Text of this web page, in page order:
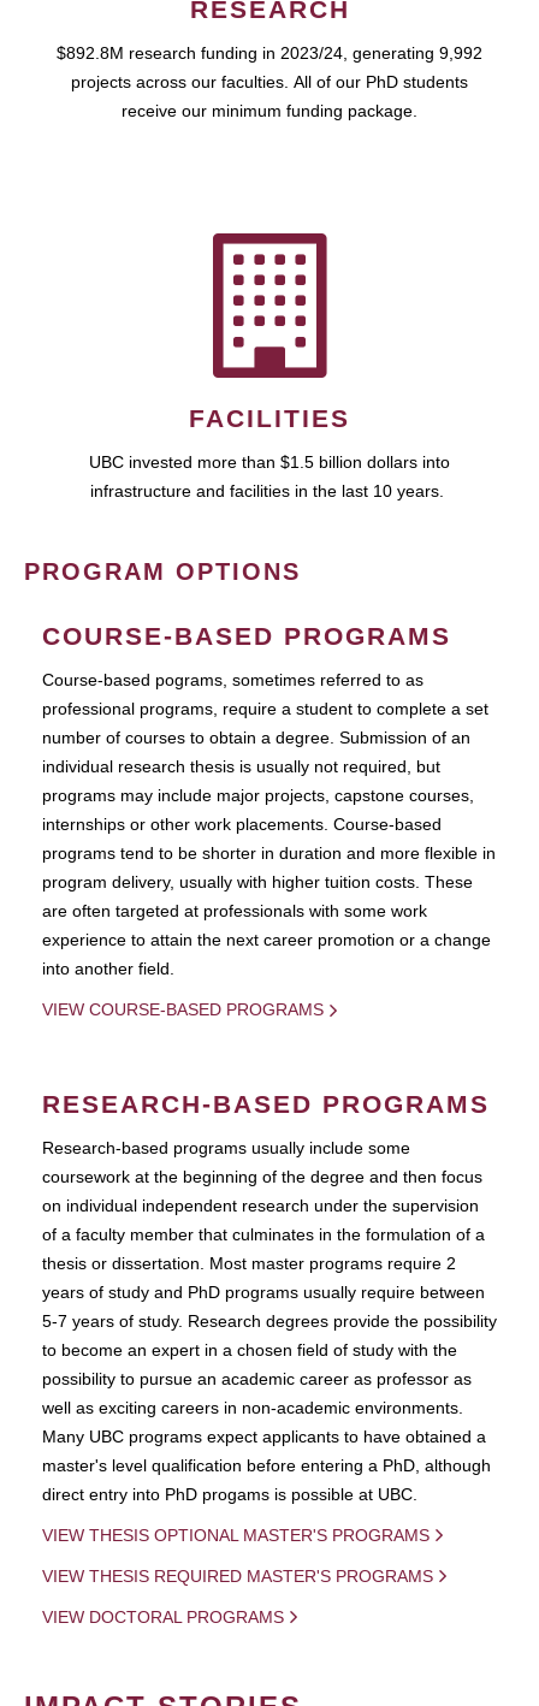
RESEARCH
$892.8M research funding in 2023/24, generating 9,992
projects across our faculties. All of our PhD students
receive our minimum funding package.
FACILITIES
UBC invested more than $1.5 billion dollars into
infrastructure and facilities in the last 10 years.
PROGRAM OPTIONS
COURSE-BASED PROGRAMS
Course-based pograms, sometimes referred to as
professional programs, require a student to complete a set
number of courses to obtain a degree. Submission of an
individual research thesis is usually not required, but
programs may include major projects, capstone courses,
internships or other work placements. Course-based
programs tend to be shorter in duration and more flexible in
program delivery, usually with higher tuition costs. These
are often targeted at professionals with some work
experience to attain the next career promotion or a change
into another field.
VIEW COURSE-BASED PROGRAMS
RESEARCH-BASED PROGRAMS
Research-based programs usually include some
coursework at the beginning of the degree and then focus
on individual independent research under the supervision
of a faculty member that culminates in the formulation of a
thesis or dissertation. Most master programs require 2
years of study and PhD programs usually require between
5-7 years of study. Research degrees provide the possibility
to become an expert in a chosen field of study with the
possibility to pursue an academic career as professor as
well as exciting careers in non-academic environments.
Many UBC programs expect applicants to have obtained a
master's level qualification before entering a PhD, although
direct entry into PhD progams is possible at UBC.
VIEW THESIS OPTIONAL MASTER'S PROGRAMS
VIEW THESIS REQUIRED MASTER'S PROGRAMS
VIEW DOCTORAL PROGRAMS